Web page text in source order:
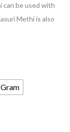
can be used with
Methi is also